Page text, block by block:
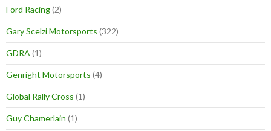
Ford Racing(2)
Gary Scelzi Motorsports (322)
GDRA (1)
Genright Motorsports (4)
Global Rally Cross (1)
Guy Chamerlain (1)